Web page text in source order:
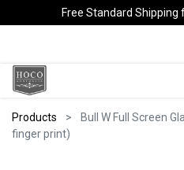
Free Standard Shipping
Products
Bull W Full Screen
finger print)